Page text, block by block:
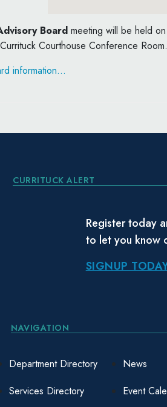
Board meeting will be held on
Courthouse Conference Room.
information…
CURRITUCK ALERT
Register today
to let you know
SIGNUP
NAVIGATION
Department Directory
Services Directory
News
Event